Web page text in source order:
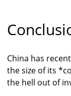
China has
the size of its
the hell out of